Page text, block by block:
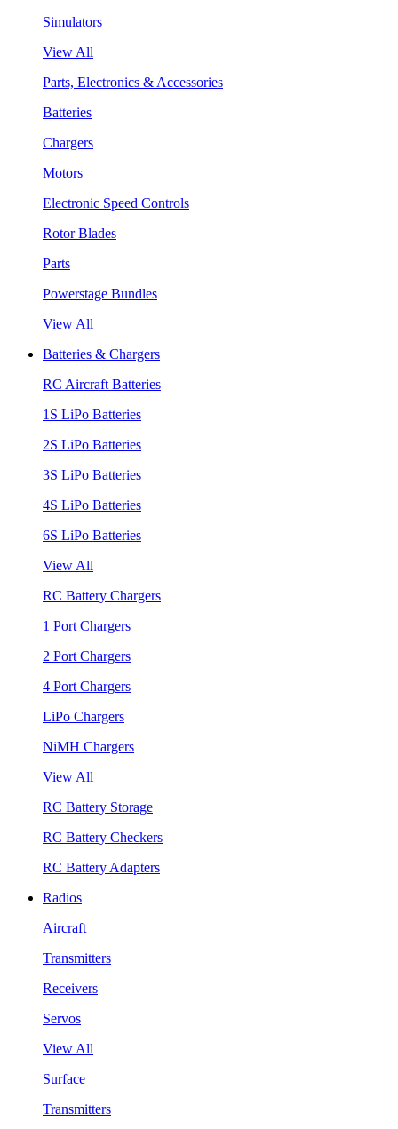
Simulators
View All
Parts, Electronics & Accessories
Batteries
Chargers
Motors
Electronic Speed Controls
Rotor Blades
Parts
Powerstage Bundles
View All
Batteries & Chargers
RC Aircraft Batteries
1S LiPo Batteries
2S LiPo Batteries
3S LiPo Batteries
4S LiPo Batteries
6S LiPo Batteries
View All
RC Battery Chargers
1 Port Chargers
2 Port Chargers
4 Port Chargers
LiPo Chargers
NiMH Chargers
View All
RC Battery Storage
RC Battery Checkers
RC Battery Adapters
Radios
Aircraft
Transmitters
Receivers
Servos
View All
Surface
Transmitters